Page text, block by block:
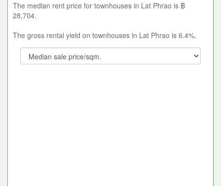
The median rent price for townhouses in Lat Phrao is ฿
28,704.
The gross rental yield on townhouses in Lat Phrao is 6.4%.